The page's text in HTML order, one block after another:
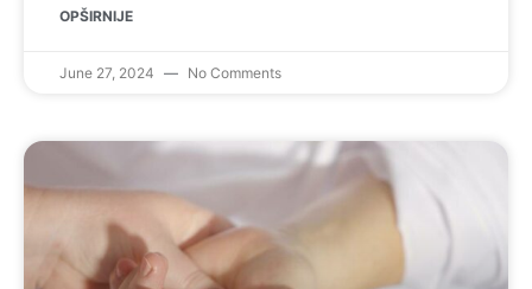
OPŠIRNIJE
June 27, 2024 No Comments